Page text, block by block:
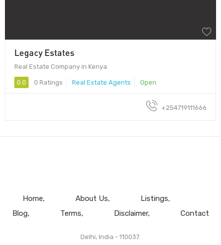
Legacy Estates
Real Estate Company in Kenya
0.0 0 Ratings Real Estate Agents Open
+254719111666
Home About Us
Listings
Blog
Terms Disclaimer Contact
Delhi, India - 110037.